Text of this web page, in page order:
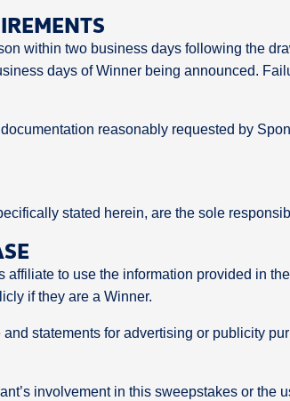
within two business days following the
days of Winner being announced.
reasonably requested by
stated herein, are the sole
to use the information provided in
if they are a Winner.
statements for advertising or publicity
involvement in this sweepstakes or the